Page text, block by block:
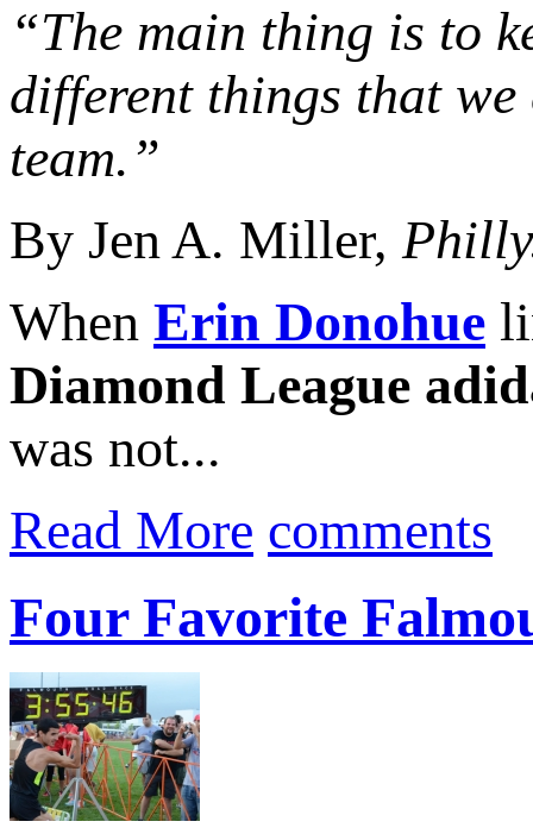
“The main thing is to
different things that we
team.”
By Jen A. Miller,
When Erin Donohue
Diamond League
was not...
Read More comments
Four Favorite